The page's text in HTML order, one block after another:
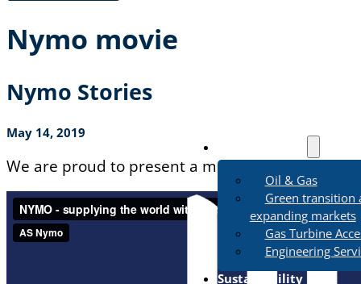
Oil & Gas
Green transition
expanding markets
Gas Turbine
Engineering
Sustainability
Nymo movie
Nymo Stories
May 14, 2019
We are proud to present a movie describing